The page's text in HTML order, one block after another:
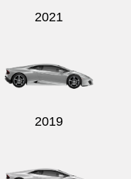
2021
2019